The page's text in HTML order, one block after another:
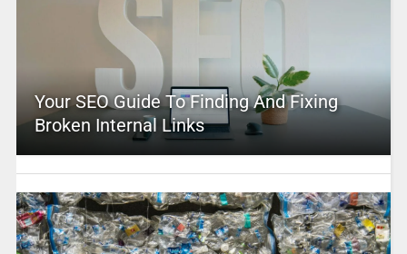
Your SEO Guide To Finding And Fixing
Broken Internal Links